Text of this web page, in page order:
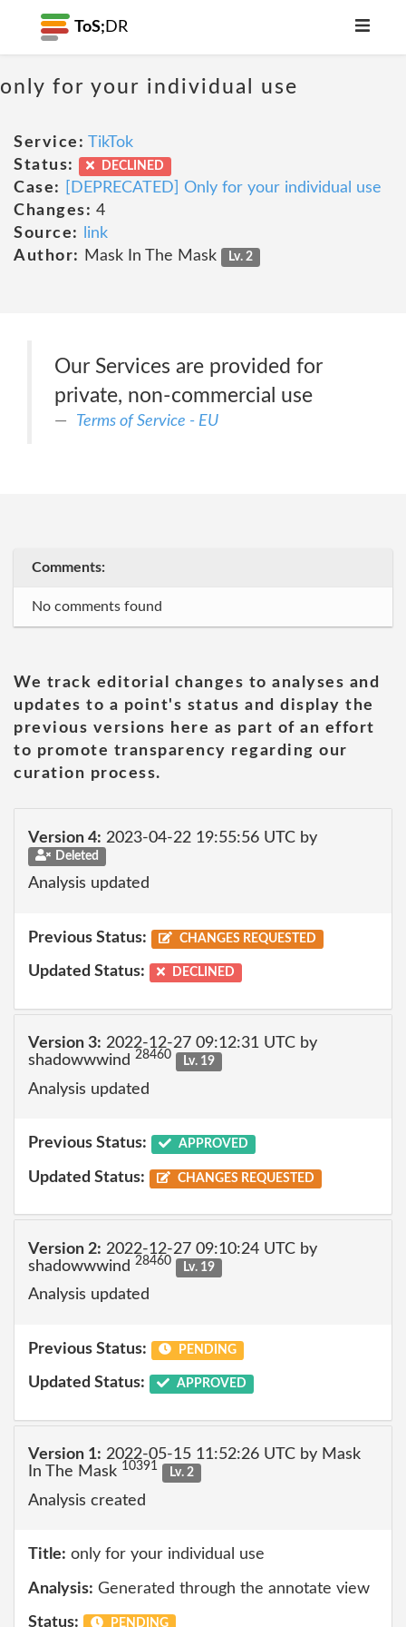
ToS; DR
only for your individual use
Service: TikTok
Status:
DECLINED
Case:
[DEPRECATED] Only for your individual use
Changes: 4
Source:
link
Author:
Mask In The Mask Lv. 2
Our Services are provided for
private, non-commercial use
Terms of Service - EU
Comments:
No comments found
We track editorial changes to analyses and
updates to a point's status and display the
previous versions here as part of an effort
to promote transparency regarding our
curation process.
Version 4: 2023-04-22 19:55:56 UTC by
Deleted
Analysis updated
Previous Status: CHANGES REQUESTED
Updated Status: DECLINED
Version 3: 2022-12-27 09:12:31 UTC by
shadowwwind 28460 Lv. 19
Analysis updated
Previous Status: APPROVED
Updated Status: CHANGES REQUESTED
Version 2: 2022-12-27 09:10:24 UTC by
shadowwwind 28460 Lv. 19
Analysis updated
Previous Status: PENDING
Updated Status: APPROVED
Version 1: 2022-05-15 11:52:26 UTC by Mask
In The Mask 10391 Lv. 2
Analysis created
Title: only for your individual use
Analysis: Generated through the annotate view
Status: PENDING